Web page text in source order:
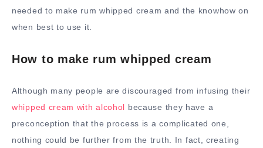
needed to make rum whipped cream and the knowhow on
when best to use it.
How to make rum whipped cream
Although many people are discouraged from infusing their
whipped cream with alcohol because they have a
preconception that the process is a complicated one,
nothing could be further from the truth. In fact, creating